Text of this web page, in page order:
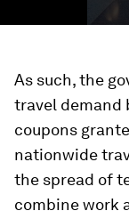
As such, the
travel demand
coupons
nationwide
the spread of
combine work